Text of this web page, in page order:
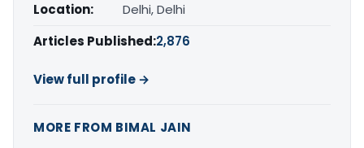
Location:
Delhi, Delhi
Articles Published:2,876
View full profile →
MORE FROM BIMAL JAIN